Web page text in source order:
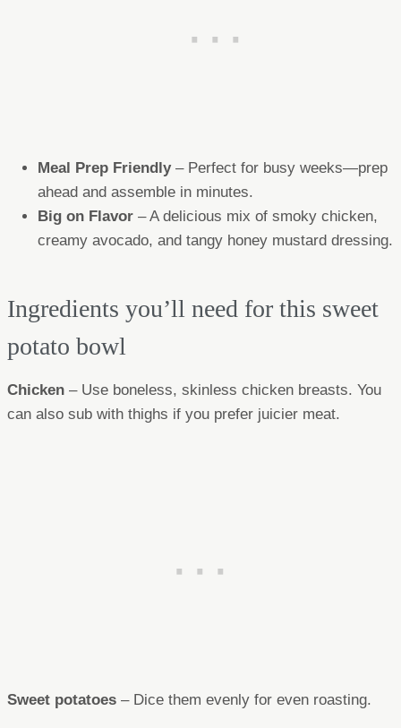
Meal Prep Friendly– Perfect for busy weeks—prep
ahead and assemble in minutes.
Big on Flavor – A delicious mix of smoky chicken,
creamy avocado, and tangy honey mustard dressing.
Ingredients you’ll need for this sweet
potato bowl
Chicken – Use boneless, skinless chicken breasts. You
can also sub with thighs if you prefer juicier meat.
Sweet potatoes – Dice them evenly for even roasting.